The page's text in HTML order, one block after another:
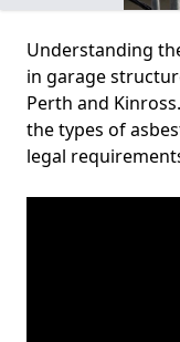
Understanding
in garage
Perth and
the types of
legal